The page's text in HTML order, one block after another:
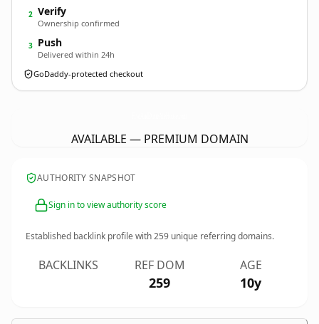
2 Verify
Ownership confirmed
3 Push
Delivered within 24h
GoDaddy-protected checkout
AVAILABLE — PREMIUM DOMAIN
AUTHORITY SNAPSHOT
Sign in to view authority score
Established backlink profile with259 unique referring domains.
BACKLINKS REF DOM
259
AGE
10y